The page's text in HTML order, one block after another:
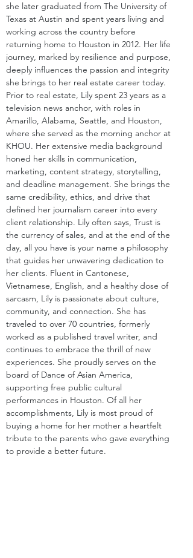
she later graduated from The University of
Texas at Austin and spent years living and
working across the country before
returning home to Houston in 2012. Her life
journey, marked by resilience and purpose,
deeply influences the passion and integrity
she brings to her real estate career today.
Prior to real estate, Lily spent 23 years as a
television news anchor, with roles in
Amarillo, Alabama, Seattle, and Houston,
where she served as the morning anchor at
KHOU. Her extensive media background
honed her skills in communication,
marketing, content strategy, storytelling,
and deadline management. She brings the
same credibility, ethics, and drive that
defined her journalism career into every
client relationship. Lily often says, Trust is
the currency of sales, and at the end of the
day, all you have is your name a philosophy
that guides her unwavering dedication to
her clients. Fluent in Cantonese,
Vietnamese, English, and a healthy dose of
sarcasm, Lily is passionate about culture,
community, and connection. She has
traveled to over 70 countries, formerly
worked as a published travel writer, and
continues to embrace the thrill of new
experiences. She proudly serves on the
board of Dance of Asian America,
supporting free public cultural
performances in Houston. Of all her
accomplishments, Lily is most proud of
buying a home for her mother a heartfelt
tribute to the parents who gave everything
to provide a better future.